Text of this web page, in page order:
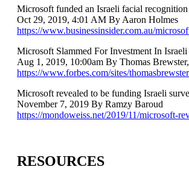
Microsoft funded an Israeli facial
Oct 29, 2019, 4:01 AM By Aaron Holmes
https://www.businessinsider.com.au/
Microsoft Slammed For Investment In
Aug 1, 2019, 10:00am By Thomas
https://www.forbes.com/sites/
Microsoft revealed to be funding Israeli
November 7, 2019 By Ramzy Baroud
https://mondoweiss.net/2019/11/microsoft-
RESOURCES